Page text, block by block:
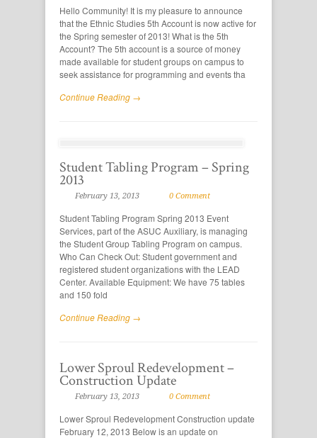
Hello Community! It is my pleasure to announce
that the Ethnic Studies 5th Account is now active for
the Spring semester of 2013! What is the 5th
Account? The 5th account is a source of money
made available for student groups on campus to
seek assistance for programming and events tha
Continue Reading →
Student Tabling Program – Spring
2013
February 13, 2013 0 Comment
Student Tabling Program Spring 2013 Event
Services, part of the ASUC Auxiliary, is managing
the Student Group Tabling Program on campus.
Who Can Check Out: Student government and
registered student organizations with the LEAD
Center. Available Equipment: We have 75 tables
and 150 fold
Continue Reading →
Lower Sproul Redevelopment –
Construction Update
February 13, 2013 0 Comment
Lower Sproul Redevelopment Construction update
February 12, 2013 Below is an update on